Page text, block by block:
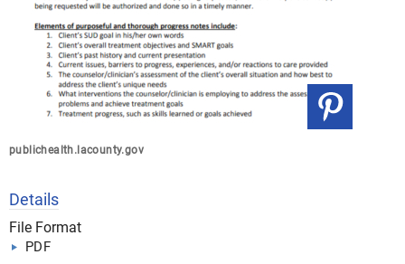
publichealth.lacounty.gov
Details
File Format
PDF